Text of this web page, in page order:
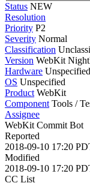
Status NEW
Resolution
Priority P2
Severity Normal
Classification
Version WebKit
Hardware Unspecified
OS Unspecified
Product WebKit
Component Tools /
Assignee
WebKit Commit Bot
Reported
2018-09-10 17:20
Modified
2018-09-10 17:20
CC List